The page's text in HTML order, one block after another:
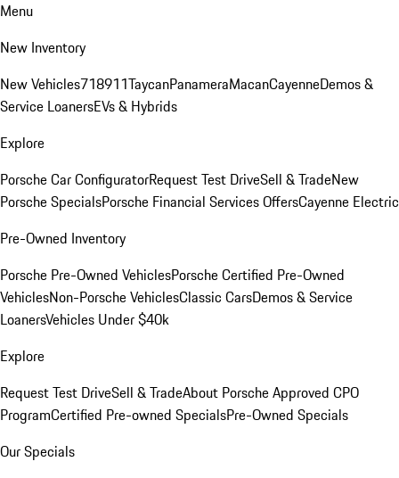
Menu
New Inventory
New Vehicles718911TaycanPanameraMacanCayenneDemos &
Service LoanersEVs & Hybrids
Explore
Porsche Car ConfiguratorRequest Test DriveSell & TradeNew
Porsche SpecialsPorsche Financial Services OffersCayenne Electric
Pre-Owned Inventory
Porsche Pre-Owned VehiclesPorsche Certified Pre-Owned
VehiclesNon-Porsche VehiclesClassic CarsDemos & Service
LoanersVehicles Under $40k
Explore
Request Test DriveSell & TradeAbout Porsche Approved CPO
ProgramCertified Pre-owned SpecialsPre-Owned Specials
Our Specials